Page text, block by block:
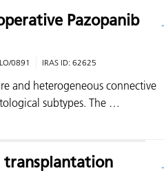
Pazopanib
0891 IRAS ID: 62625
and heterogeneous connective
subtypes. The …
transplantation